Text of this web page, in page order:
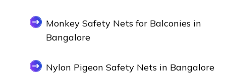
Monkey Safety Nets for Balconies in
Bangalore
Nylon Pigeon Safety Nets in Bangalore